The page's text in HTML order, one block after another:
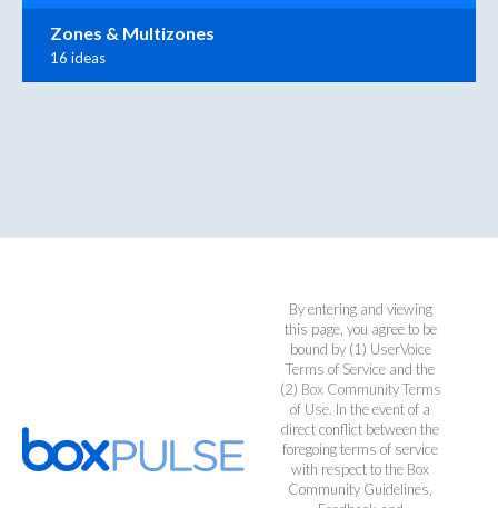
Zones & Multizones
16 ideas
By entering and viewing
this page, you agree to be
bound by (1) UserVoice
Terms of Service and the
(2) Box Community Terms
of Use. In the event of a
direct conflict between the
foregoing terms of service
with respect to the Box
Community Guidelines,